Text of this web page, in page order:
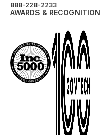
888-228-2233
AWARDS & RECOGNITION